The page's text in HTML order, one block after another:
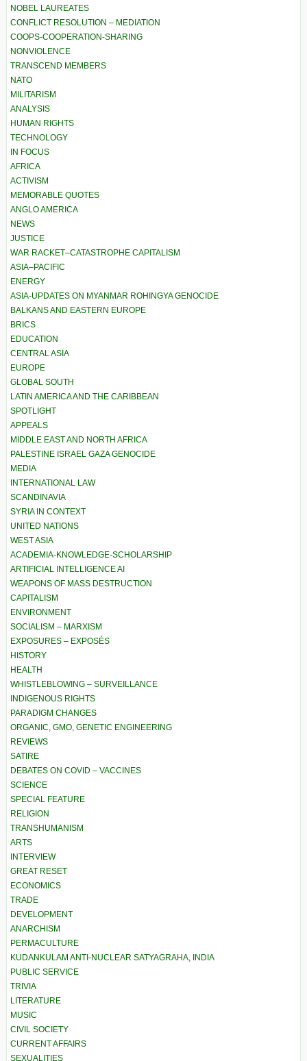
NOBEL LAUREATES
CONFLICT RESOLUTION – MEDIATION
COOPS-COOPERATION-SHARING
NONVIOLENCE
TRANSCEND MEMBERS
NATO
MILITARISM
ANALYSIS
HUMAN RIGHTS
TECHNOLOGY
IN FOCUS
AFRICA
ACTIVISM
MEMORABLE QUOTES
ANGLO AMERICA
NEWS
JUSTICE
WAR RACKET–CATASTROPHE CAPITALISM
ASIA–PACIFIC
ENERGY
ASIA-UPDATES ON MYANMAR ROHINGYA GENOCIDE
BALKANS AND EASTERN EUROPE
BRICS
EDUCATION
CENTRAL ASIA
EUROPE
GLOBAL SOUTH
LATIN AMERICA AND THE CARIBBEAN
SPOTLIGHT
APPEALS
MIDDLE EAST AND NORTH AFRICA
PALESTINE ISRAEL GAZA GENOCIDE
MEDIA
INTERNATIONAL LAW
SCANDINAVIA
SYRIA IN CONTEXT
UNITED NATIONS
WEST ASIA
ACADEMIA-KNOWLEDGE-SCHOLARSHIP
ARTIFICIAL INTELLIGENCE AI
WEAPONS OF MASS DESTRUCTION
CAPITALISM
ENVIRONMENT
SOCIALISM – MARXISM
EXPOSURES – EXPOSÉS
HISTORY
HEALTH
WHISTLEBLOWING – SURVEILLANCE
INDIGENOUS RIGHTS
PARADIGM CHANGES
ORGANIC, GMO, GENETIC ENGINEERING
REVIEWS
SATIRE
DEBATES ON COVID – VACCINES
SCIENCE
SPECIAL FEATURE
RELIGION
TRANSHUMANISM
ARTS
INTERVIEW
GREAT RESET
ECONOMICS
TRADE
DEVELOPMENT
ANARCHISM
PERMACULTURE
KUDANKULAM ANTI-NUCLEAR SATYAGRAHA, INDIA
PUBLIC SERVICE
TRIVIA
LITERATURE
MUSIC
CIVIL SOCIETY
CURRENT AFFAIRS
SEXUALITIES